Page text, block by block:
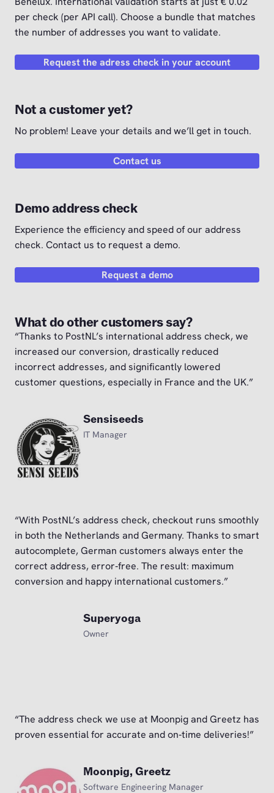
per check (per API call). Choose a bundle that matches
the number of addresses you want to validate.
Request the adress check in your account
Not a customer yet?
No problem! Leave your details and we’ll get in touch.
Contact us
Demo address check
Experience the efficiency and speed of our address
check. Contact us to request a demo.
Request a demo
What do other customers say?
“Thanks to PostNL’s international address check, we
increased our conversion, drastically reduced
incorrect addresses, and significantly lowered
customer questions, especially in France and the UK.”
Sensiseeds
IT Manager
“With PostNL’s address check, checkout runs smoothly
in both the Netherlands and Germany. Thanks to smart
autocomplete, German customers always enter the
correct address, error‑free. The result: maximum
conversion and happy international customers.”
Superyoga
Owner
“The address check we use at Moonpig and Greetz has
proven essential for accurate and on‑time deliveries!”
Moonpig, Greetz
Software Engineering Manager